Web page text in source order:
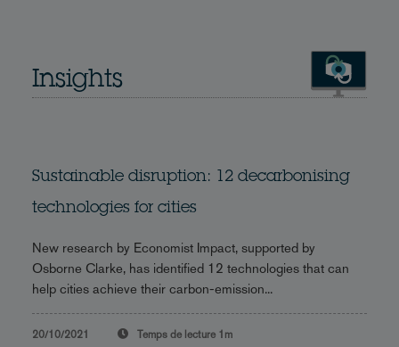
Insights
Sustainable disruption: 12 decarbonising
technologies for cities
New research by Economist Impact, supported by
Osborne Clarke, has identified 12 technologies that can
help cities achieve their carbon-emission...
20/10/2021 Temps de lecture 1m